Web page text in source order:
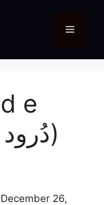
Menu
e
Nariya (دُرود ناریہ)
December 26,